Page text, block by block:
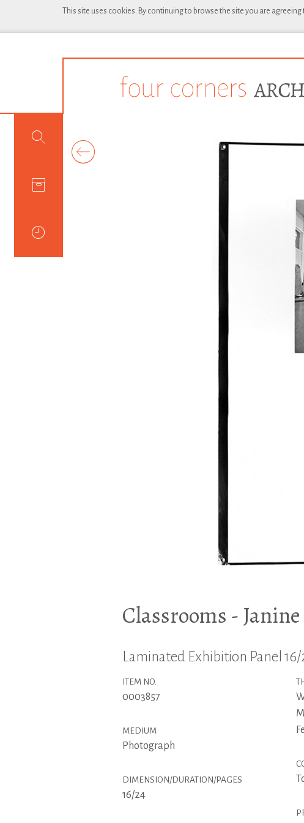
This site uses cookies. By continuing to browse the site you are
Classrooms -
Laminated Exhibition Panel 16/
ITEM NO.
0003857
MEDIUM
Photograph
DIMENSION/DURATION/PAGES
16/24